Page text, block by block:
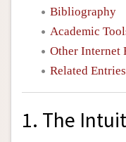
Bibliography
Academic
Other Internet
Related Entries
1. The